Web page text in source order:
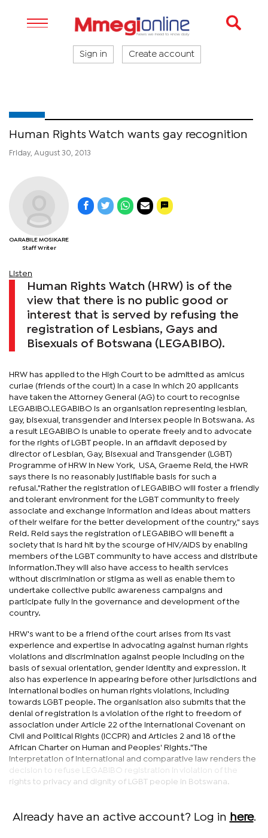
Sign in Create account
Human Rights Watch wants gay recognition
Friday, August 30, 2013
OARABILE MOSIKARE
Staff Writer
Listen
Human Rights Watch (HRW) is of the
view that there is no public good or
interest that is served by refusing the
registration of Lesbians, Gays and
Bisexuals of Botswana (LEGABIBO).
HRW has applied to the High Court to be admitted as amicus
curiae (friends of the court) in a case in which 20 applicants
have taken the Attorney General (AG) to court to recognise
LEGABIBO.LEGABIBO is an organisation representing lesbian,
gay, bisexual, transgender and intersex people in Botswana. As
a result LEGABIBO is unable to operate freely and to advocate
for the rights of LGBT people. In an affidavit deposed by
director of Lesbian, Gay, Bisexual and Transgender (LGBT)
Programme of HRW in New York, USA, Graeme Reid, the HWR
says there is no reasonably justifiable basis for such a
refusal."Rather the registration of LEGABIBO will foster a friendly
and tolerant environment for the LGBT community to freely
associate and exchange information and ideas about matters
of their welfare for the better development of the country," says
Reid. Reid says the registration of LEGABIBO will benefit a
society that is hard hit by the scourge of HIV/AIDS by enabling
members of the LGBT community to have access and distribute
information.They will also have access to health services
without discrimination or stigma as well as enable them to
undertake collective public awareness campaigns and
participate fully in the governance and development of the
country.
HRW's want to be a friend of the court arises from its vast
experience and expertise in advocating against human rights
violations and discrimination against people including on the
basis of sexual orientation, gender identity and expression. It
also has experience in appearing before other jurisdictions and
international bodies on human rights violations, including
towards LGBT people. The organisation also submits that the
denial of registration is a violation of the right to freedom of
association under Article 22 of the International Covenant on
Civil and Political Rights (ICCPR) and Articles 2 and 18 of the
African Charter on Human and Peoples' Rights."The
interpretation of international and comparative law renders the
decision to refuse LEGABIBO registration in violation of the
rights to privacy and dignity of LGBT people in Botswana.
Already have an active account? Log in here.